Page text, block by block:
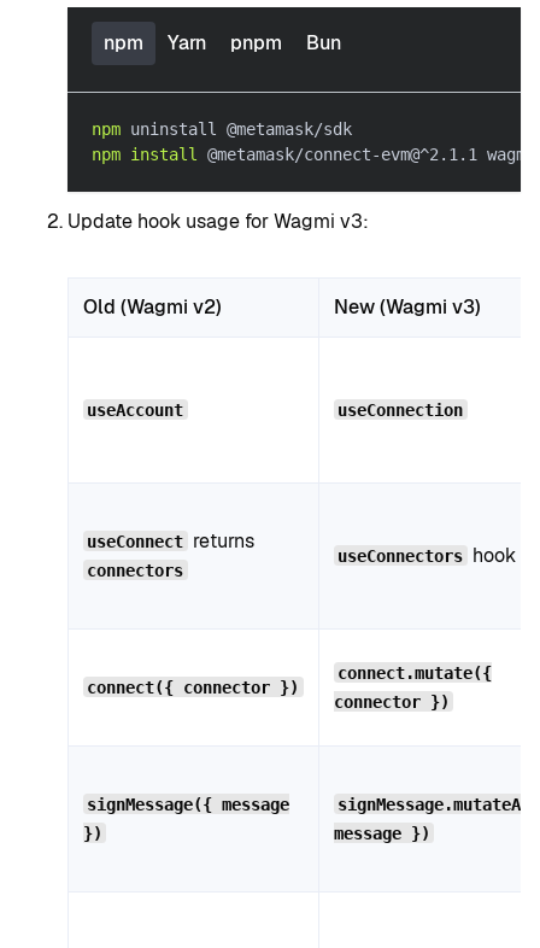
npm Yarn pnpm Bun
npm uninstall @metamask/sdk
npm install @metamask/connect-evm@^2.1.1
Update hook usage for Wagmi v3:
Old (Wagmi v2) New (Wagmi v3)
useAccount useConnection
useConnect returns
connectors
useConnectors hook
connect({ connector })
connect.mutate({
connector })
signMessage({ message
})
message })